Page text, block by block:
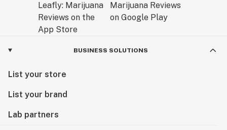
BUSINESS SOLUTIONS
List your store
List your brand
Lab partners